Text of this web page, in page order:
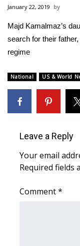
MidMorning
Sunrise &
Sports
2026 High
Local Sports
College Sports
January 22, 2019
Majd Kamalmaz’s
search for their
regime
National US & World
Leave a Reply
Your email
Required fields
Comment*